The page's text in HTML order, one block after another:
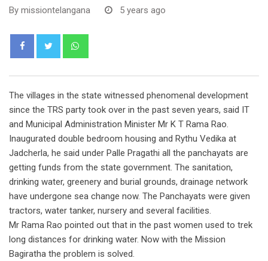
By missiontelangana 5 years ago
The villages in the state witnessed phenomenal development
since the TRS party took over in the past seven years, said IT
and Municipal Administration Minister Mr K T Rama Rao.
Inaugurated double bedroom housing and Rythu Vedika at
Jadcherla, he said under Palle Pragathi all the panchayats are
getting funds from the state government. The sanitation,
drinking water, greenery and burial grounds, drainage network
have undergone sea change now. The Panchayats were given
tractors, water tanker, nursery and several facilities.
Mr Rama Rao pointed out that in the past women used to trek
long distances for drinking water. Now with the Mission
Bagiratha the problem is solved.